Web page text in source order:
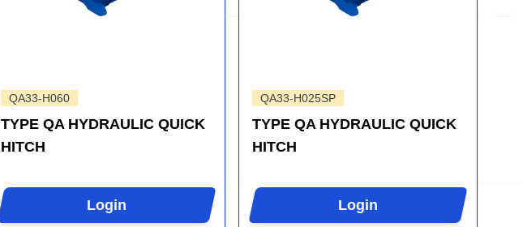
QA33-H060
TYPE QA HYDRAULIC QUICK
HITCH
Login
QA33-H025SP
TYPE QA HYDRAULIC QUICK
HITCH
Login